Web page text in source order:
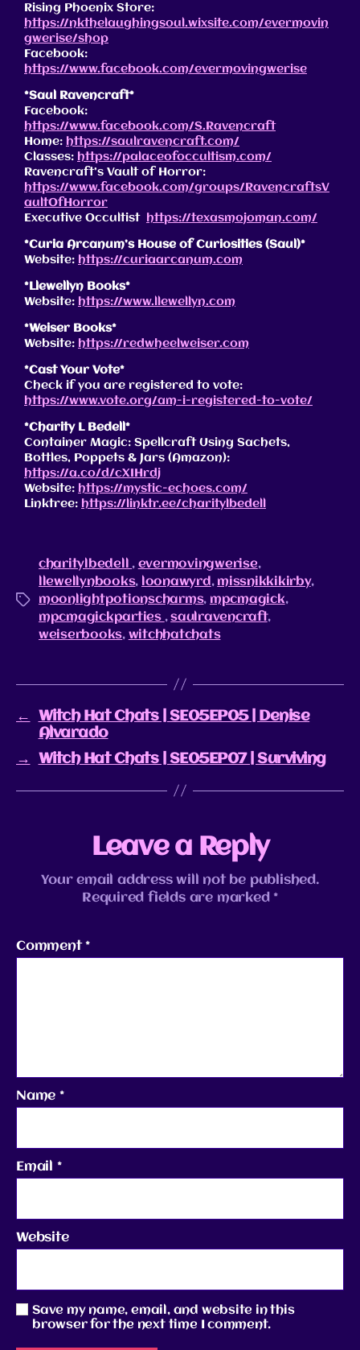
Rising Phoenix Store:
https://nkthelaughingsoul.wixsite.com/evermovin
gwerise/shop
Facebook:
https://www.facebook.com/evermovingwerise
*Saul Ravencraft*
Facebook:
https://www.facebook.com/S.Ravencraft
Home: https://saulravencraft.com/
Classes: https://palaceofoccultism.com/
Ravencraft’s Vault of Horror:
https://www.facebook.com/groups/RavencraftsV
aultOfHorror
Executive Occultist
https://texasmojoman.com/
*Curia Arcanum’s House of Curiosities (Saul)*
Website: https://curiaarcanum.com
*Llewellyn Books*
Website: https://www.llewellyn.com
*Weiser Books*
Website: https://redwheelweiser.com
*Cast Your Vote*
Check if you are registered to vote:
https://www.vote.org/am-i-registered-to-vote/
*Charity L Bedell *
Container Magic: Spellcraft Using Sachets,
Bottles, Poppets & Jars (Amazon):
https://a.co/d/cXIHrdj
Website: https://mystic-echoes.com/
Linktree: https://linktr.ee/charitylbedell
charitylbedell , evermovingwerise,
llewellynbooks, loonawyrd, missnikkikirby,
moonlightpotionscharms, mpcmagick,
mpcmagickparties ,saulravencraft,
weiserbooks, witchhatchats
←
Witch Hat Chats | SE05EP05 | Denise
Alvarado
→
Witch Hat Chats | SE05EP07 | Surviving
Leave a Reply
Your email address will not be published.
Required fields are marked *
Comment*
Name *
Email *
Website
Save my name, email, and website in this
browser for the next time I comment.